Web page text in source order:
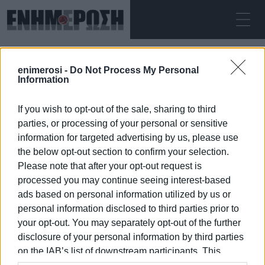
enimerosi - Do Not Process My Personal
Information
If you wish to opt-out of the sale, sharing to third
parties, or processing of your personal or sensitive
information for targeted advertising by us, please use
the below opt-out section to confirm your selection.
Please note that after your opt-out request is
processed you may continue seeing interest-based
ads based on personal information utilized by us or
personal information disclosed to third parties prior to
your opt-out. You may separately opt-out of the further
disclosure of your personal information by third parties
on the IAB’s list of downstream participants. This
FRIDAY 07.08.2026 ΚΕΡΚΥΡΑ
Home First Aid
FIRST AID
07 JAN 2026 /10:43
ΡΟΗ ΚΑΤΗΓΟΡΙΑΣ